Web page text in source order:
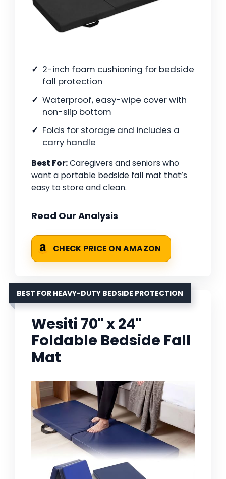
2-inch foam cushioning for bedside
fall protection
Waterproof, easy-wipe cover with
non-slip bottom
Folds for storage and includes a
carry handle
Best For:Caregivers and seniors who
want a portable bedside fall mat that’s
easy to store and clean.
Read Our Analysis
CHECK PRICE ON AMAZON
BEST FOR HEAVY-DUTY BEDSIDE PROTECTION
Wesiti 70" x 24"
Foldable Bedside Fall
Mat